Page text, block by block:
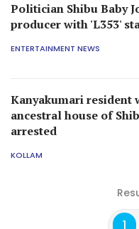
Politician Shibu Baby
producer with 'L353'
ENTERTAINMENT NEWS
Kanyakumari resident
ancestral house of
arrested
KOLLAM
1